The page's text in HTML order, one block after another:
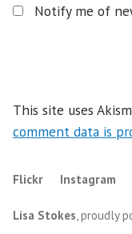
Notify me of
This site uses
comment data is
Flickr Instagram
Lisa Stokes, proudly